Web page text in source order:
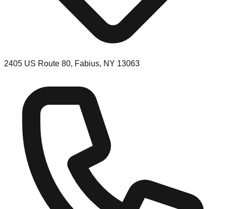
2405 US Route 80, Fabius, NY 13063